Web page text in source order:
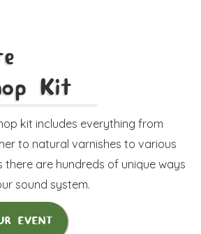
Kit
kit includes everything from
to natural varnishes to various
there are hundreds of unique ways
sound system.
EVENT